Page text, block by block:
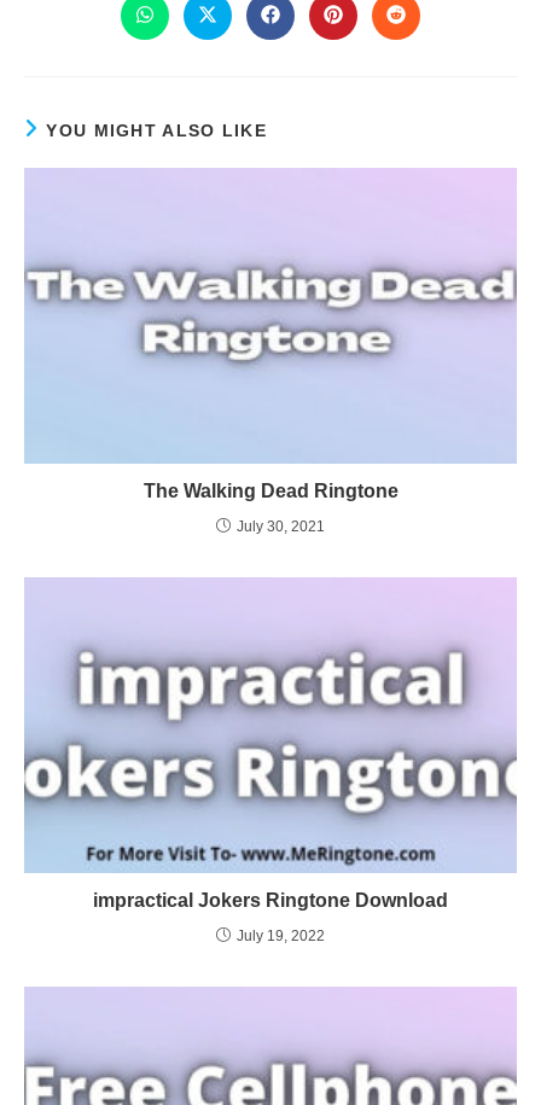
YOU MIGHT ALSO LIKE
The Walking Dead Ringtone
July 30, 2021
impractical Jokers Ringtone Download
July 19, 2022